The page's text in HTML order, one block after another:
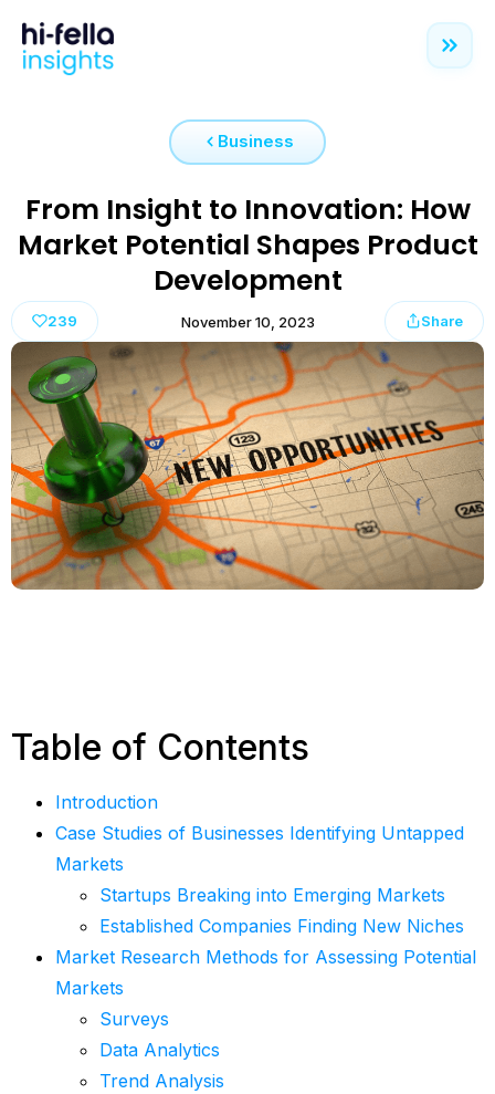
Business
From Insight to Innovation: How
Market Potential Shapes Product
Development
239 November 10, 2023 Share
Table of Contents
Introduction
Case Studies of Businesses Identifying Untapped
Markets
Startups Breaking into Emerging Markets
Established Companies Finding New Niches
Market Research Methods for Assessing Potential
Markets
Surveys
Data Analytics
Trend Analysis